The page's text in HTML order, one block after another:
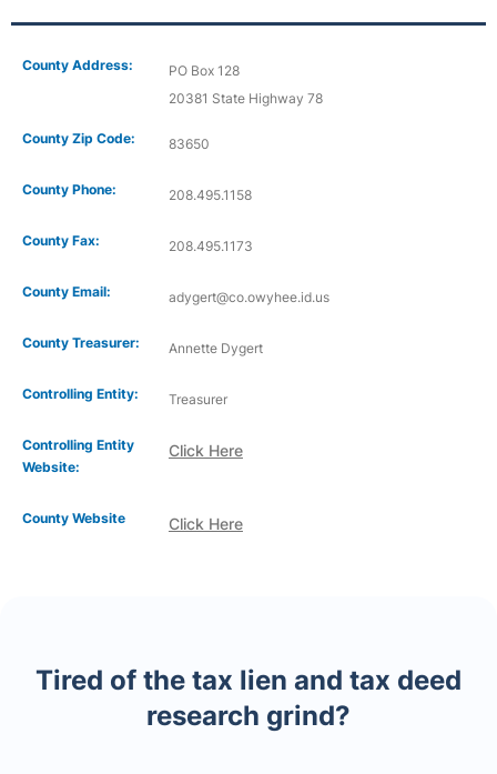
County Address:
PO Box 128
20381 State Highway 78
County Zip Code: 83650
County Phone: 208.495.1158
County Fax: 208.495.1173
County Email: adygert@co.owyhee.id.us
County Treasurer: Annette Dygert
Controlling Entity: Treasurer
Controlling Entity
Website:
Click Here
Click Here
County Website
Tired of the tax lien and tax deed
research grind?